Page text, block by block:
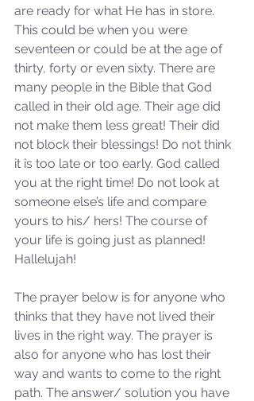
Our Recent Posts
are ready for what He has in store.
This could be when you were
seventeen or could be at the age of
thirty, forty or even sixty. There are
many people in the Bible that God
called in their old age. Their age did
not make them less great! Their did
not block their blessings! Do not think
it is too late or too early. God called
you at the right time! Do not look at
someone else’s life and compare
yours to his/ hers! The course of
your life is going just as planned!
Hallelujah!
The prayer below is for anyone who
thinks that they have not lived their
lives in the right way. The prayer is
also for anyone who has lost their
way and wants to come to the right
path. The answer/ solution you have